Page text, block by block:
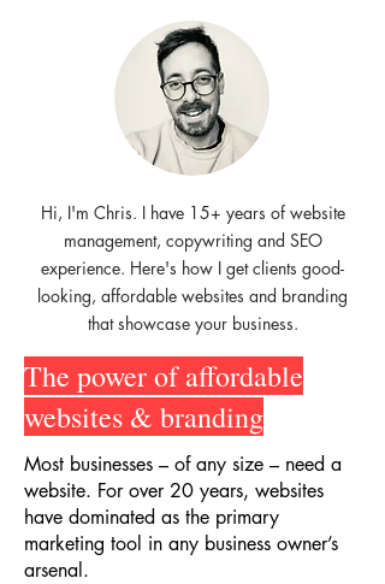
Hi, I'm Chris. I have 15+ years of website
management, copywriting and SEO
experience. Here's how I get clients good-
looking, affordable websites and branding
that showcase your business.
The power of affordable
websites & branding
Most businesses – of any size – need a
website. For over 20 years, websites
have dominated as the primary
marketing tool in any business owner’s
arsenal.